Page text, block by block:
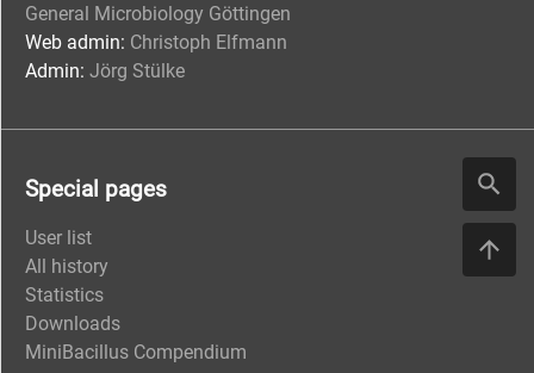
General Microbiology Göttingen
Web admin: Christoph Elfmann
Admin: Jörg Stülke
Special pages
User list
All history
Statistics
Downloads
MiniBacillus Compendium